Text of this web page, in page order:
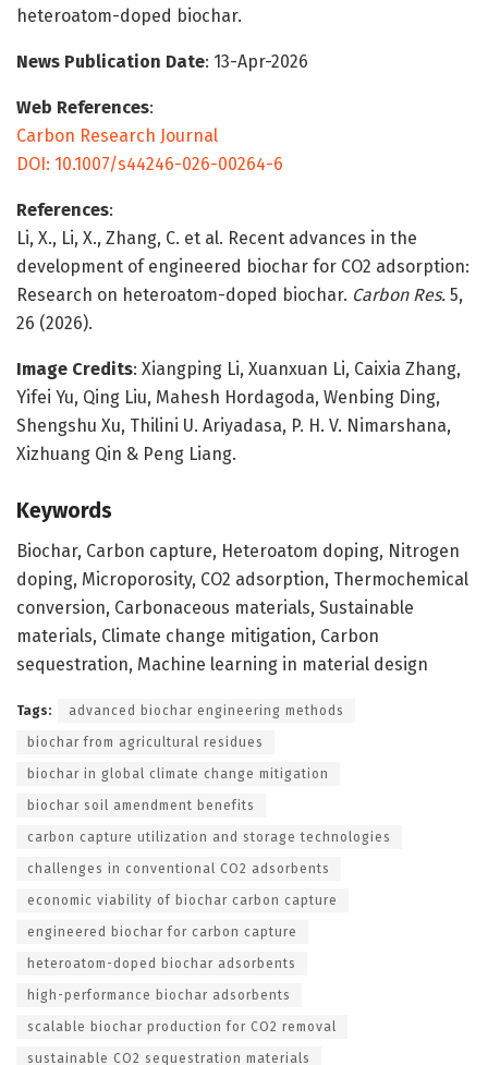
heteroatom-doped biochar.
News Publication Date: 13-Apr-2026
Web References:
Carbon Research Journal
DOI: 10.1007/s44246-026-00264-6
References:
Li, X., Li, X., Zhang, C. et al. Recent advances in the
development of engineered biochar for CO2 adsorption:
Research on heteroatom-doped biochar. Carbon Res. 5,
26 (2026).
Image Credits: Xiangping Li, Xuanxuan Li, Caixia Zhang,
Yifei Yu, Qing Liu, Mahesh Hordagoda, Wenbing Ding,
Shengshu Xu, Thilini U. Ariyadasa, P. H. V. Nimarshana,
Xizhuang Qin & Peng Liang.
Keywords
Biochar, Carbon capture, Heteroatom doping, Nitrogen
doping, Microporosity, CO2 adsorption, Thermochemical
conversion, Carbonaceous materials, Sustainable
materials, Climate change mitigation, Carbon
sequestration, Machine learning in material design
Tags: advanced biochar engineering methods
biochar from agricultural residues
biochar in global climate change mitigation
biochar soil amendment benefits
carbon capture utilization and storage technologies
challenges in conventional CO2 adsorbents
economic viability of biochar carbon capture
engineered biochar for carbon capture
heteroatom-doped biochar adsorbents
high-performance biochar adsorbents
scalable biochar production for CO2 removal
sustainable CO2 sequestration materials